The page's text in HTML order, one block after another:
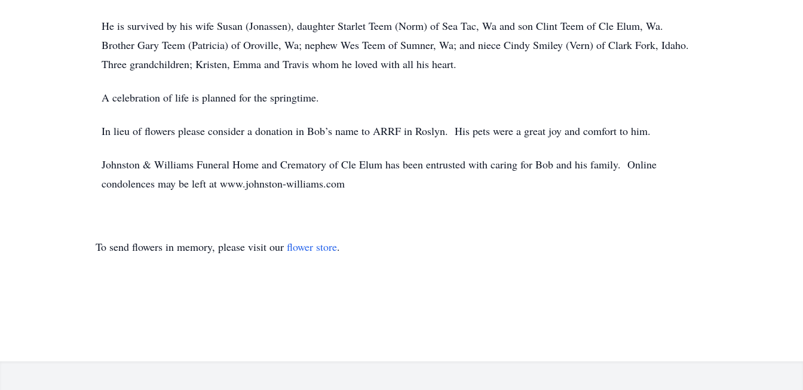
He is survived by his wife Susan (Jonassen), daughter Starlet Teem (Norm) of Sea Tac, Wa and son Clint Teem of Cle Elum, Wa.
Brother Gary Teem (Patricia) of Oroville, Wa; nephew Wes Teem of Sumner, Wa; and niece Cindy Smiley (Vern) of Clark Fork, Idaho.
Three grandchildren; Kristen, Emma and Travis whom he loved with all his heart.
A celebration of life is planned for the springtime.
In lieu of flowers please consider a donation in Bob’s name to ARRF in Roslyn. His pets were a great joy and comfort to him.
Johnston & Williams Funeral Home and Crematory of Cle Elum has been entrusted with caring for Bob and his family. Online
condolences may be left at www.johnston-williams.com
To send flowers in memory, please visit our flower store.